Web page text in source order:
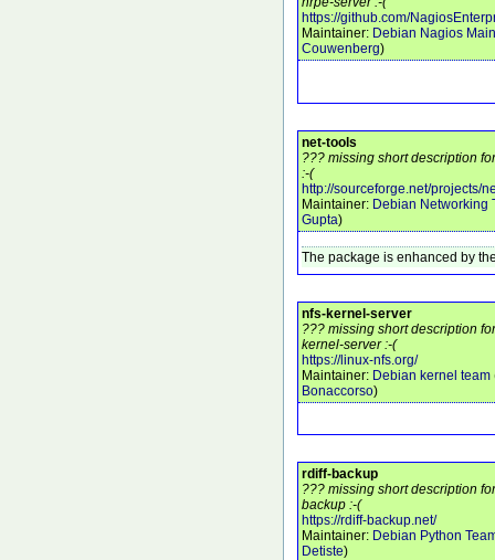
https://github.com/
Maintainer: Debian Nagios
Couwenberg)
net-tools
??? missing short description
:-(
http://sourceforge.net/projects/
Maintainer: Debian Networking
Gupta)
The package is enhanced by
nfs-kernel-server
??? missing short description
kernel-server :-(
https://linux-nfs.org/
Maintainer: Debian kernel team
Bonaccorso)
rdiff-backup
??? missing short description
backup :-(
https://rdiff-backup.net/
Maintainer: Debian Python
Detiste)